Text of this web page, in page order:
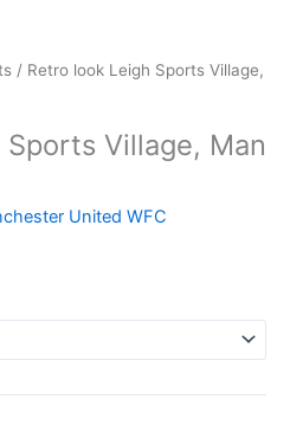
/ Retro look Leigh Sports Village,
Village, Man
United WFC